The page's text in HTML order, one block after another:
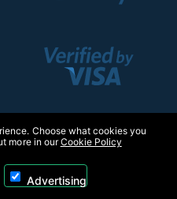
Choose what cookies you
more in ourCookie Policy
Advertising